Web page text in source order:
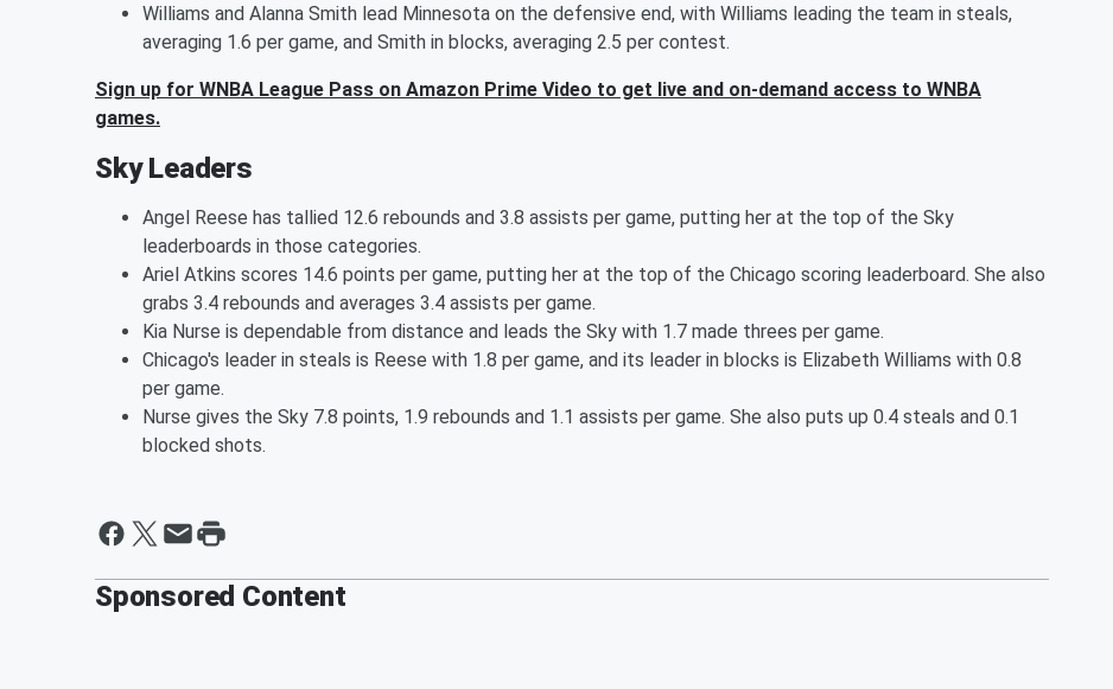
Williams and Alanna Smith lead Minnesota on the defensive end, with Williams leading the team in steals,
averaging 1.6 per game, and Smith in blocks, averaging 2.5 per contest.
Sign up for WNBA League Pass on Amazon Prime Video to get live and on-demand access to WNBA
games.
Sky Leaders
Angel Reese has tallied 12.6 rebounds and 3.8 assists per game, putting her at the top of the Sky
leaderboards in those categories.
Ariel Atkins scores 14.6 points per game, putting her at the top of the Chicago scoring leaderboard. She also
grabs 3.4 rebounds and averages 3.4 assists per game.
Kia Nurse is dependable from distance and leads the Sky with 1.7 made threes per game.
Chicago's leader in steals is Reese with 1.8 per game, and its leader in blocks is Elizabeth Williams with 0.8
per game.
Nurse gives the Sky 7.8 points, 1.9 rebounds and 1.1 assists per game. She also puts up 0.4 steals and 0.1
blocked shots.
Sponsored Content